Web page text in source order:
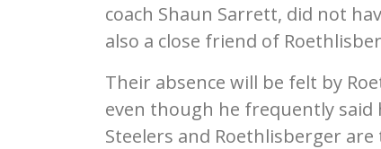
coach Shaun Sarrett, did not
also a close friend of
Their absence will be felt by
even though he frequently said
Steelers and Roethlisberger